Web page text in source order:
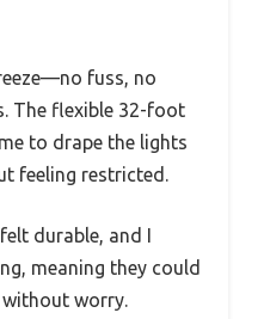
fuss, no
The flexible 32-foot
to drape the lights
feeling restricted.
durable, and I
meaning they could
without worry.